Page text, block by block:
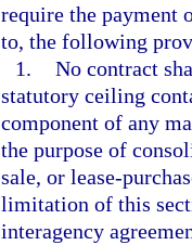
require the payment
to, the following
1. No contract
statutory ceiling
component of any
the purpose of
sale, or lease-
limitation of this
interagency